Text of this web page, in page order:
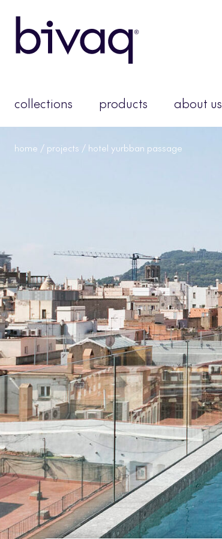
collections products about us
home / projects / hotel yurbban passage